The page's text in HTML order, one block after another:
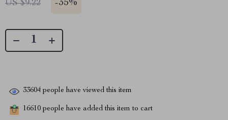
US $9.22 -35%
33604 people have viewed this item
16610 people have added this item to cart